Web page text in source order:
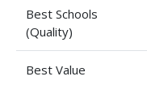
Best Schools
(Quality)
Best Value